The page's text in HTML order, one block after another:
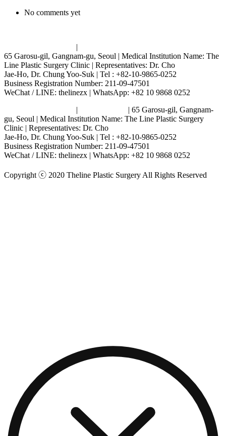
No comments yet
|
65 Garosu-gil, Gangnam-gu, Seoul | Medical Institution Name: The
Line Plastic Surgery Clinic | Representatives: Dr. Cho
Jae-Ho, Dr. Chung Yoo-Suk | Tel : +82-10-9865-0252
Business Registration Number: 211-09-47501
WeChat / LINE: thelinezx | WhatsApp: +82 10 9868 0252
|
| 65 Garosu-gil, Gangnam-
gu, Seoul | Medical Institution Name: The Line Plastic Surgery
Clinic | Representatives: Dr. Cho
Jae-Ho, Dr. Chung Yoo-Suk | Tel : +82-10-9865-0252
Business Registration Number: 211-09-47501
WeChat / LINE: thelinezx | WhatsApp: +82 10 9868 0252
Copyright ⓒ 2020 Theline Plastic Surgery All Rights Reserved